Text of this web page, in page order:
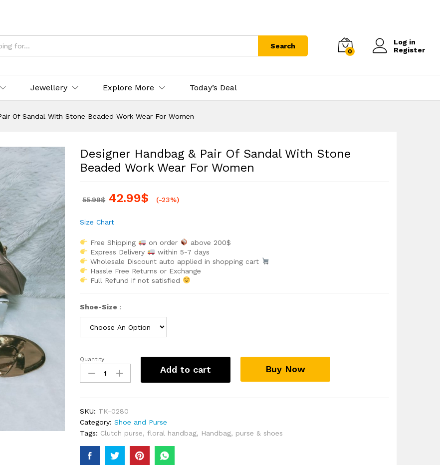
Search
0
Log in
Register
Jewellery Explore More Today’s Deal
Of Sandal With Stone Beaded Work Wear For Women
Designer Handbag & Pair Of Sandal With Stone
Beaded Work Wear For Women
55.99$ 42.99$ (-23%)
Size Chart
Free Shipping on order
above 200$
Express Delivery
within 5-7 days
Wholesale Discount auto applied in shopping cart
Hassle Free Returns or Exchange
Full Refund if not satisfied
Shoe-Size :
Designer
Handbag
&
Sandal
With
Stone
Work
Quantity
Add to cart Buy Now
SKU: TK-0280
Category:Shoe and Purse
Tags: Clutch purse,floral handbag, Handbag, purse & shoes